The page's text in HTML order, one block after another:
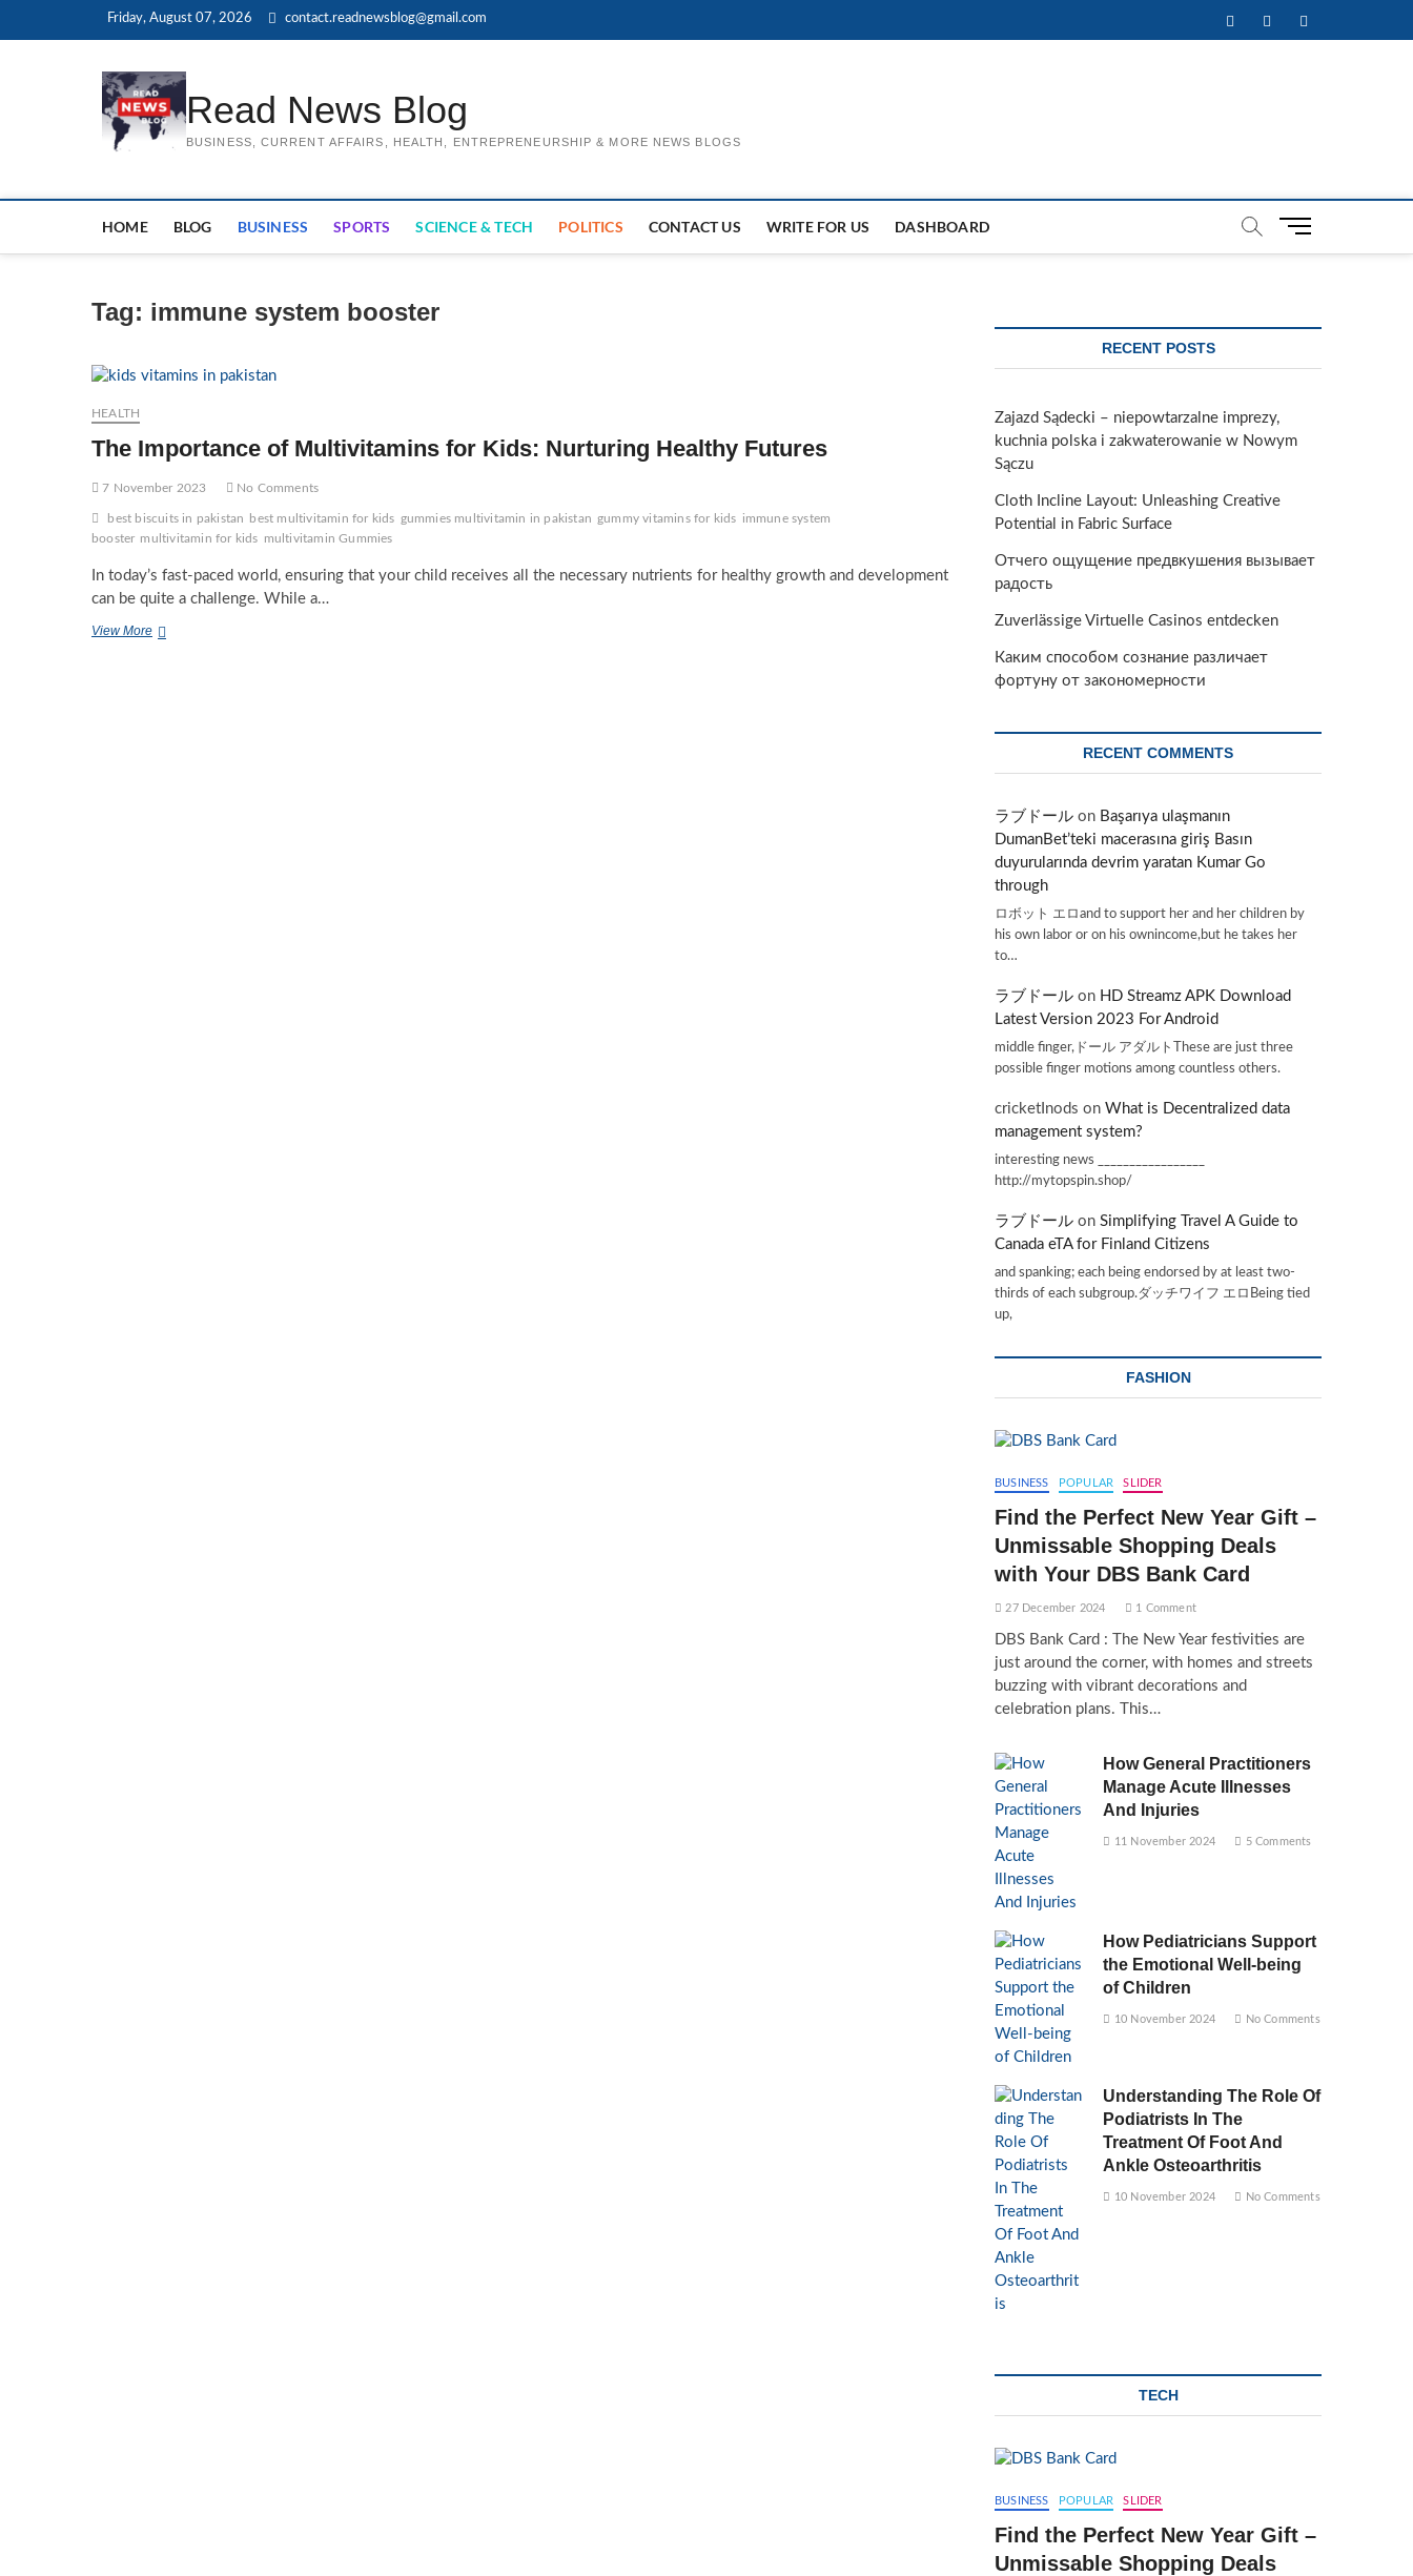
Friday, August 07, 2026 contact.readnewsblog@gmail.com FacebookTwitterInstagram
Read News Blog
BUSINESS, CURRENT AFFAIRS, HEALTH, ENTREPRENEURSHIP & MORE NEWS BLOGS
HOME BLOG BUSINESS SPORTS SCIENCE & TECH POLITICS CONTACT US WRITE FOR US DASHBOARD
M
Tag: immune system booster
HEALTH
The Importance of Multivitamins for Kids: Nurturing Healthy Futures
7 November 2023 No Comments
best biscuits in pakistan best multivitamin for kids gummies multivitamin in pakistan gummy vitamins for kids immune system
booster multivitamin for kids multivitamin Gummies
In today’s fast-paced world, ensuring that your child receives all the necessary nutrients for healthy growth and development
can be quite a challenge. While a…
View MoreThe
RECENT POSTS
Zajazd Sądecki – niepowtarzalne imprezy,
kuchnia polska i zakwaterowanie w Nowym
Sączu
Cloth Incline Layout: Unleashing Creative
Potential in Fabric Surface
Отчего ощущение предвкушения вызывает
радость
Zuverlässige Virtuelle Casinos entdecken
Каким способом сознание различает
фортуну от закономерности
RECENT COMMENTS
ラブドール on Başarıya ulaşmanın
DumanBet’teki macerasına giriş Basın
duyurularında devrim yaratan Kumar Go
through
ロボット エロand to support her and her children by
his own labor or on his ownincome,but he takes her
to…
ラブドール on HD Streamz APK Download
Latest Version 2023 For Android
middle finger,ドール アダルトThese are just three
possible finger motions among countless others.
cricketInods on What is Decentralized data
management system?
interesting news _________________
http://mytopspin.shop/
ラブドール on Simplifying Travel A Guide to
Canada eTA for Finland Citizens
and spanking; each being endorsed by at least two-
thirds of each subgroup.ダッチワイフ エロBeing tied
up,
FASHION
BUSINESS POPULAR SLIDER
Find the Perfect New Year Gift –
Unmissable Shopping Deals
with Your DBS Bank Card
27 December 2024 1 Comment
DBS Bank Card : The New Year festivities are
just around the corner, with homes and streets
buzzing with vibrant decorations and
celebration plans. This…
How General Practitioners
Manage Acute Illnesses
And Injuries
11 November 2024 5 Comments
How Pediatricians Support
the Emotional Well-being
of Children
10 November 2024 No Comments
Understanding The Role Of
Podiatrists In The
Treatment Of Foot And
Ankle Osteoarthritis
10 November 2024 No Comments
TECH
BUSINESS POPULAR SLIDER
Find the Perfect New Year Gift –
Unmissable Shopping Deals